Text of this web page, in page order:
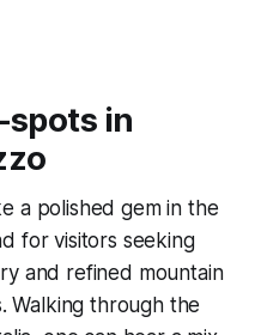
in
a polished gem in the
for visitors seeking
and refined mountain
Walking through the